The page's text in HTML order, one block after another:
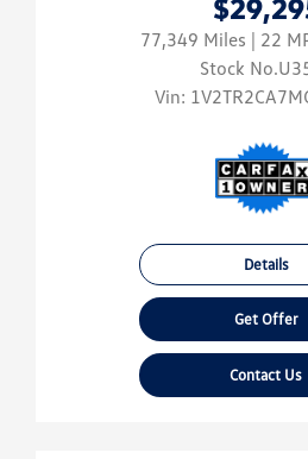
77,349 Miles | 22
Stock
Vin:
Details
Get Offer
Contact Us